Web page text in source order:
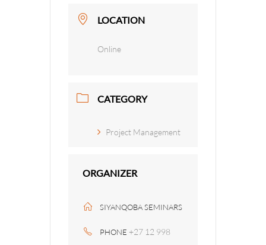
LOCATION
Online
CATEGORY
Project Management
ORGANIZER
SIYANQOBA SEMINARS
PHONE +27 12 998